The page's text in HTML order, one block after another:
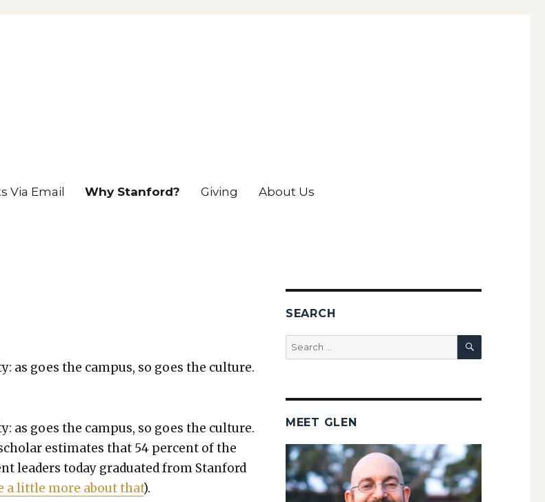
Via Email Why Stanford? Giving About Us
as goes the cam­pus, so goes the cul­ture.
as goes the cam­pus, so goes the cul­ture.
esti­mates that 54 per­cent of the
lead­ers today grad­u­at­ed from Stan­ford
a lit­tle more about that).
SEARCH
Search
for:
SEARCH
MEET GLEN